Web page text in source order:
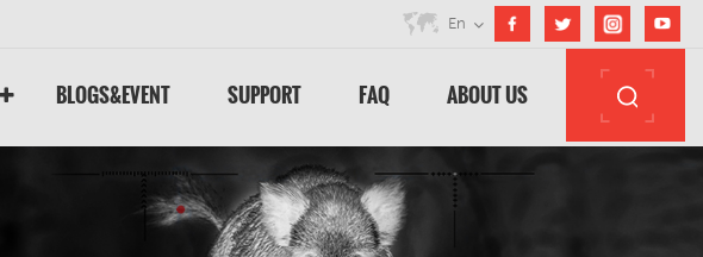
En
BLOGS&EVENT SUPPORT FAQ ABOUT US